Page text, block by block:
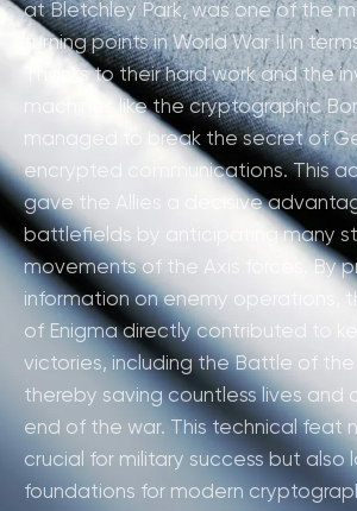
at Bletchley Park, was one of the
turning points in World War II in
Thanks to their hard work and the
machines like the cryptographic
managed to break the secret of
encrypted communications. This
gave the Allies a decisive
battlefields by anticipating many
movements of the Axis forces. By
information on enemy operations,
of Enigma directly contributed to
victories, including the Battle of
thereby saving countless lives and
end of the war. This technical feat
crucial for military success but also
foundations for modern